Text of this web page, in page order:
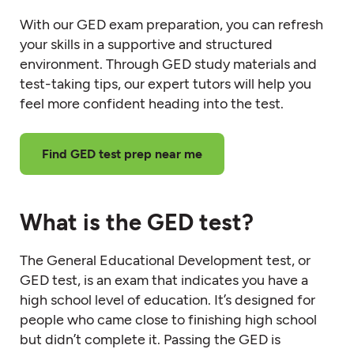
With our GED exam preparation, you can refresh
your skills in a supportive and structured
environment. Through GED study materials and
test-taking tips, our expert tutors will help you
feel more confident heading into the test.
Find GED test prep near me
What is the GED test?
The General Educational Development test, or
GED test, is an exam that indicates you have a
high school level of education. It’s designed for
people who came close to finishing high school
but didn’t complete it. Passing the GED is